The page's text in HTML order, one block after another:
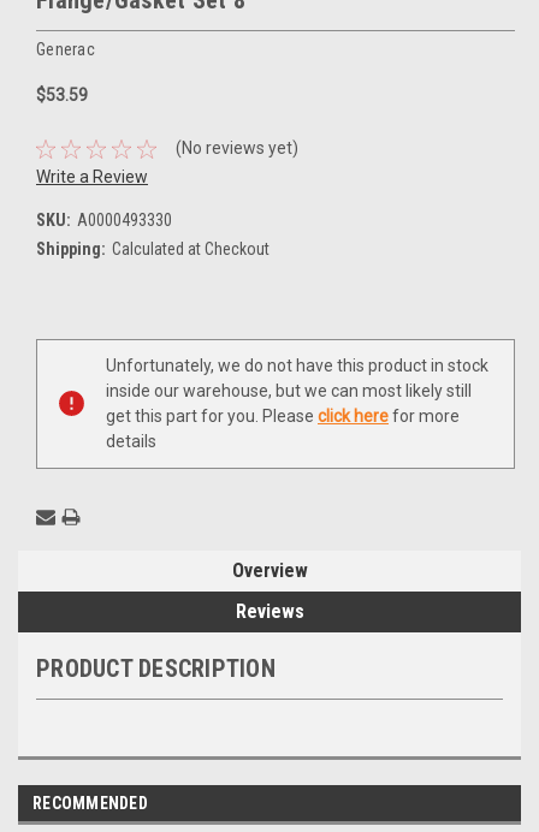
Generac
$53.59
(No reviews yet)
Write a Review
SKU: A0000493330
Shipping: Calculated at Checkout
Current
Unfortunately, we do not have this product in stock
inside our warehouse, but we can most likely still
get this part for you. Please click herefor more
details
Overview
Reviews
PRODUCT DESCRIPTION
RECOMMENDED